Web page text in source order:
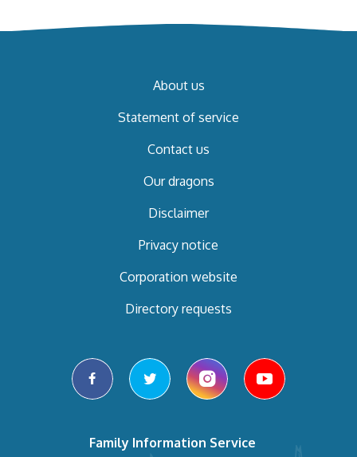
About us
Statement of service
Contact us
Our dragons
Disclaimer
Privacy notice
Corporation website
Directory requests
facebooktwitterinstagramyoutube
Family Information Service